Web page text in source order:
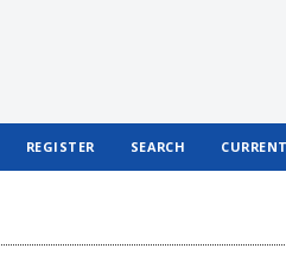
REGISTER SEARCH